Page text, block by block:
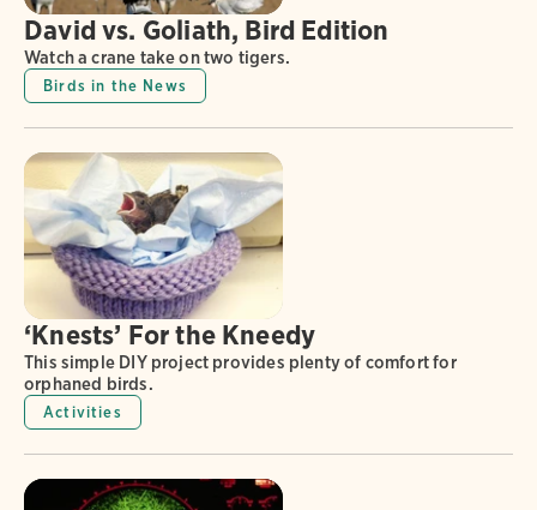
David vs. Goliath, Bird Edition
Watch a crane take on two tigers.
Birds in the News
‘Knests’ For the Kneedy
This simple DIY project provides plenty of comfort for
orphaned birds.
Activities